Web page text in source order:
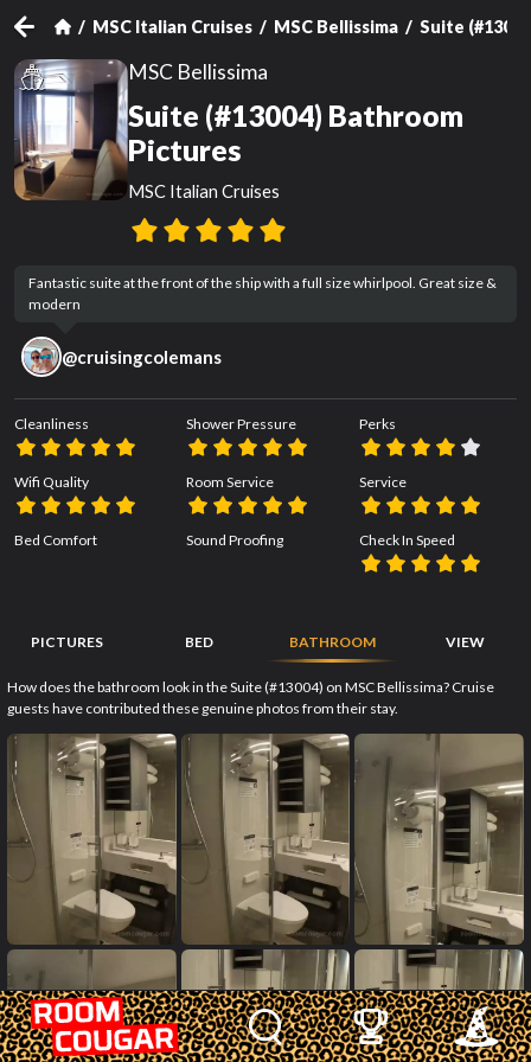
MSC Italian Cruises MSC Bellissima Suite
MSC Bellissima
Suite (#13004) Bathroom
Pictures
MSC Italian Cruises
Fantastic suite at the front of the ship with a full size whirlpool. Great size &
modern
@cruisingcolemans
Cleanliness
Wifi Quality
Bed Comfort
Shower Pressure
Room Service
Sound Proofing
Perks
Service
Check In Speed
PICTURES BED BATHROOM VIEW
How does the bathroom look in the Suite (#13004) on MSC Bellissima? Cruise
guests have contributed these genuine photos from their stay.